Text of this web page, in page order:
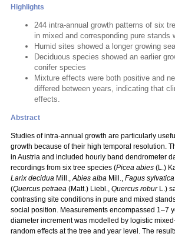
Highlights
244 intra-annual growth patterns of six
in mixed and corresponding pure stands
Humid sites showed a longer growing
Deciduous species showed an earlier
conifer species
Mixture effects were both positive and
differed between years, indicating that
effects.
Abstract
Studies of intra-annual growth are particularly
growth because of their high temporal resolution.
in Austria and included hourly band dendrometer
recordings from six tree species (Picea abies (L.)
Larix decidua Mill.,Abies alba Mill., Fagus sylvatica
(Quercus petraea (Matt.) Liebl., Quercus roburL.)
contrasting site conditions in pure and mixed
social position. Measurements encompassed 1–7
diameter increment was modelled by logistic
random effects at the tree and year level. The